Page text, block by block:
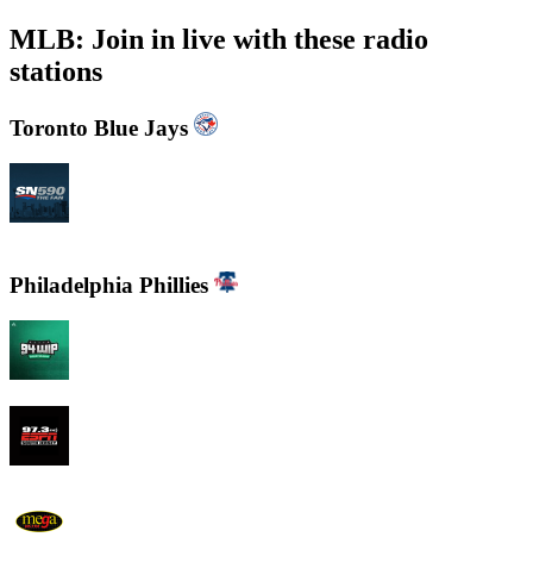
MLB: Join in live with these radio
stations
Toronto Blue Jays
Philadelphia Phillies